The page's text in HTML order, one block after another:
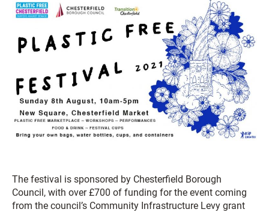
The festival is sponsored by Chesterfield Borough
Council, with over £700 of funding for the event coming
from the council’s Community Infrastructure Levy grant